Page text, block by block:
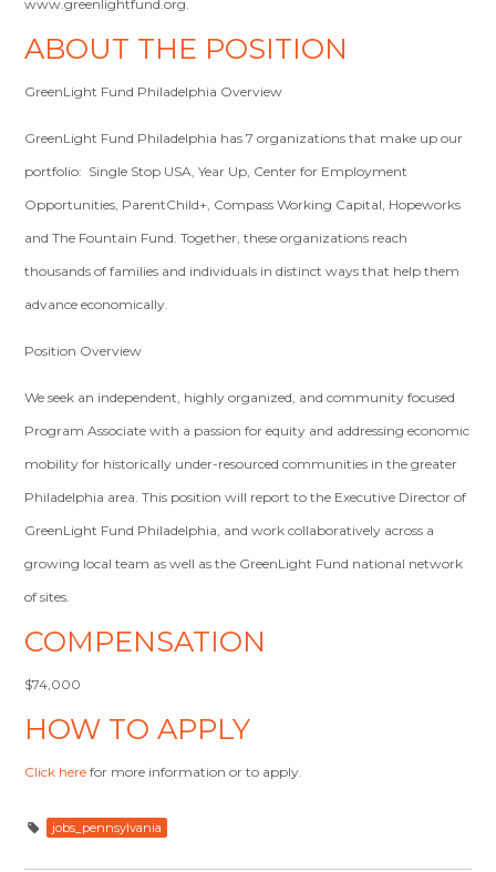
www.greenlightfund.org.
ABOUT THE POSITION
GreenLight Fund Philadelphia Overview
GreenLight Fund Philadelphia has 7 organizations that make up our
portfolio: Single Stop USA, Year Up, Center for Employment
Opportunities, ParentChild+, Compass Working Capital, Hopeworks
and The Fountain Fund. Together, these organizations reach
thousands of families and individuals in distinct ways that help them
advance economically.
Position Overview
We seek an independent, highly organized, and community focused
Program Associate with a passion for equity and addressing economic
mobility for historically under-resourced communities in the greater
Philadelphia area. This position will report to the Executive Director of
GreenLight Fund Philadelphia, and work collaboratively across a
growing local team as well as the GreenLight Fund national network
of sites.
COMPENSATION
$74,000
HOW TO APPLY
Click here for more information or to apply.
jobs_pennsylvania